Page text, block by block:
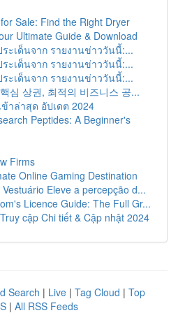
Sale: Find the Right Dryer
Ultimate Guide & Download
ะเด็นจาก รายงานข่าววันนี้:...
ะเด็นจาก รายงานข่าววันนี้:...
ะเด็นจาก รายงานข่าววันนี้:...
심 상권, 최적의 비즈니스 공...
ข้าล่าสุด อัปเดต 2024
Peptides: A Beginner's
Firms
Online Gaming Destination
Eleve a percepção d...
Licence Guide: The Full Gr...
cập Chi tiết & Cập nhật 2024
Search | Live | Tag Cloud | Top
| All RSS Feeds